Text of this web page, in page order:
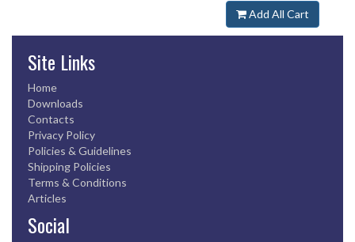
Add All Cart
Site Links
Home
Downloads
Contacts
Privacy Policy
Policies & Guidelines
Shipping Policies
Terms & Conditions
Articles
Social